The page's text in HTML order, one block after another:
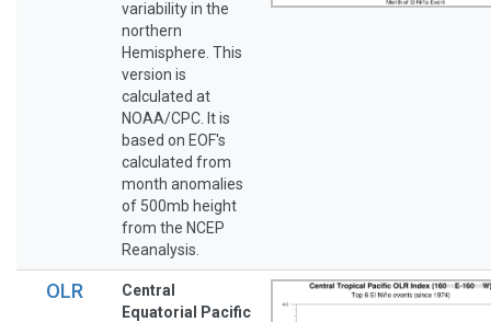
variability in the
northern
Hemisphere. This
version is
calculated at
NOAA/CPC. It is
based on EOF's
calculated from
month anomalies
of 500mb height
from the NCEP
Reanalysis.
OLR
Central
Equatorial Pacific